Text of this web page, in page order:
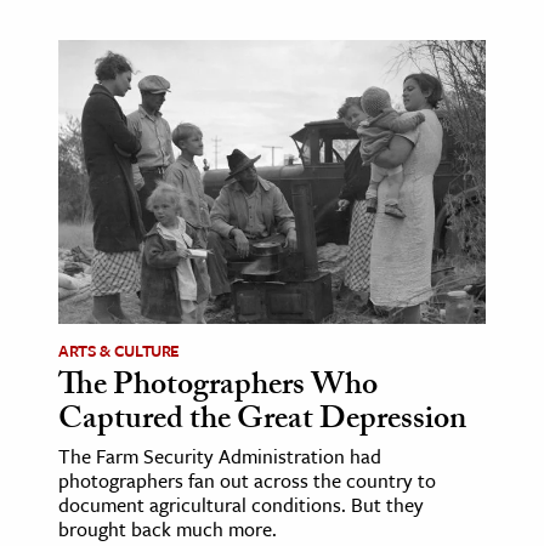
& Government
History
History
History
& Technology
Science
& Animals
& The Environment
& Economics
ARTS & CULTURE
The Photographers Who
Captured the Great Depression
The Farm Security Administration had
photographers fan out across the country to
document agricultural conditions. But they
brought back much more.